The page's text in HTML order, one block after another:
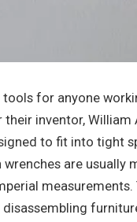
for anyone
inventor,
to fit into tight
are usually